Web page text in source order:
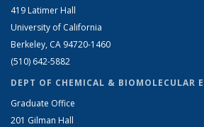
419 Latimer Hall
University of California
Berkeley, CA 94720-1460
(510) 642-5882
DEPT OF CHEMICAL & BIOMOLECULAR
Graduate Office
201 Gilman Hall